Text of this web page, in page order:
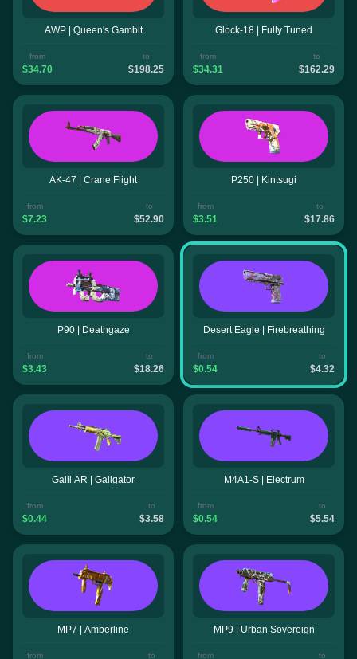
AWP | Queen's Gambit
from
$34.70
to
$198.25
Glock-18 | Fully Tuned
from
$34.31
to
$162.29
AK-47 | Crane Flight
from
$7.23
to
$52.90
P250 | Kintsugi
from
$3.51
to
$17.86
P90 | Deathgaze
from
$3.43
to
$18.26
Desert Eagle | Firebreathing
from
$0.54
to
$4.32
Galil AR | Galigator
from
$0.44
to
$3.58
M4A1-S | Electrum
from
$0.54
to
$5.54
MP7 | Amberline
from to
MP9 | Urban Sovereign
from to